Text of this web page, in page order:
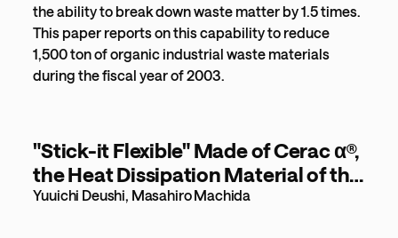
the ability to break down waste matter by 1.5 times.
This paper reports on this capability to reduce
1,500 ton of organic industrial waste materials
during the fiscal year of 2003.
"Stick-it Flexible" Made of Cerac α®,
the Heat Dissipation Material of the
21st Century [79KB]
Yuuichi Deushi, Masahiro Machida